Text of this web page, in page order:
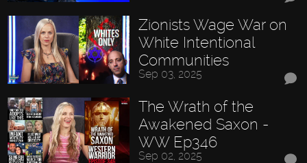
Zionists Wage War on
White Intentional
Communities
Sep 03, 2025
The Wrath of the
Awakened Saxon -
WW Ep346
Sep 02, 2025